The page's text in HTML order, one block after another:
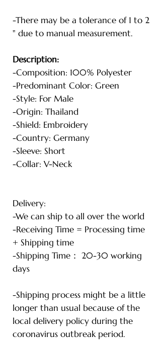
-There may be a tolerance of 1 to 2
" due to manual measurement.
Description:
-Composition: 100% Polyester
-Predominant Color: Green
-Style: For Male
-Origin: Thailand
-Shield: Embroidery
-Country: Germany
-Sleeve: Short
-Collar: V-Neck
Delivery:
-We can ship to all over the world
-Receiving Time = Processing time
+ Shipping time
-Shipping Time： 20-30 working
days
-Shipping process might be a little
longer than usual because of the
local delivery policy during the
coronavirus outbreak period.